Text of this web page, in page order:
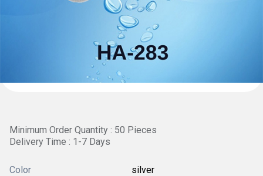
Minimum Order Quantity : 50 Pieces
Delivery Time : 1-7 Days
Color silver